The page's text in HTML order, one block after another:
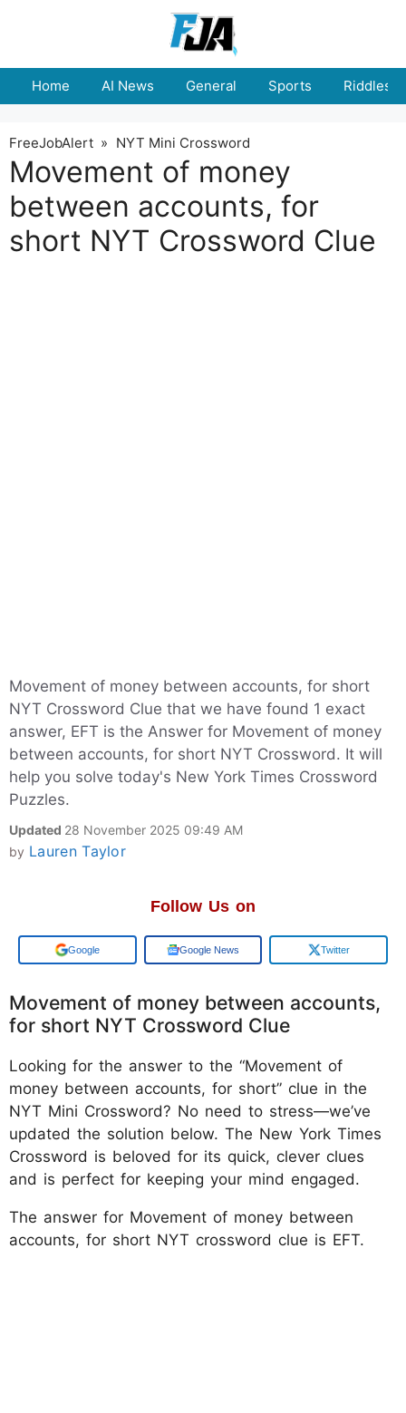
Home AI News General Sports Riddles
FreeJobAlert » NYT Mini Crossword
Movement of money
between accounts, for
short NYT Crossword Clue
Movement of money between accounts, for short
NYT Crossword Clue that we have found 1 exact
answer, EFT is the Answer for Movement of money
between accounts, for short NYT Crossword. It will
help you solve today's New York Times Crossword
Puzzles.
Updated 28 November 2025 09:49 AM
by Lauren Taylor
Follow Us on
Add us on Google News Twitter
Movement of money between accounts,
for short NYT Crossword Clue
Looking for the answer to the “Movement of
money between accounts, for short” clue in the
NYT Mini Crossword? No need to stress—we’ve
updated the solution below. The New York Times
Crossword is beloved for its quick, clever clues
and is perfect for keeping your mind engaged.
The answer for Movement of money between
accounts, for short NYT crossword clue is EFT.